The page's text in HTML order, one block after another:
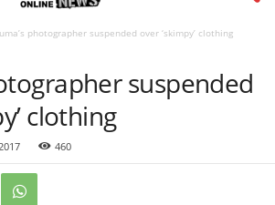
photographer suspended over ‘skimpy’ clothing
suspended
clothing
460